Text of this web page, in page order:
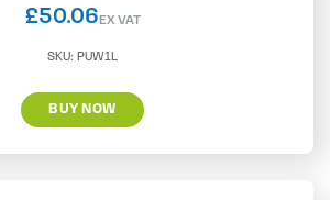
£50.06 EX VAT
SKU: PUW1L
BUY NOW